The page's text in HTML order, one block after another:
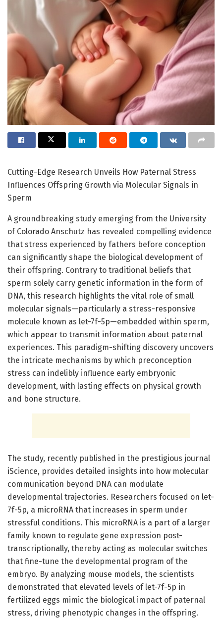
Cutting-Edge Research Unveils How Paternal Stress
Influences Offspring Growth via Molecular Signals in
Sperm
A groundbreaking study emerging from the University
of Colorado Anschutz has revealed compelling evidence
that stress experienced by fathers before conception
can significantly shape the biological development of
their offspring. Contrary to traditional beliefs that
sperm solely carry genetic information in the form of
DNA, this research highlights the vital role of small
molecular signals—particularly a stress-responsive
molecule known as let-7f-5p—embedded within sperm,
which appear to transmit information about paternal
experiences. This paradigm-shifting discovery uncovers
the intricate mechanisms by which preconception
stress can indelibly influence early embryonic
development, with lasting effects on physical growth
and bone structure.
The study, recently published in the prestigious journal
iScience, provides detailed insights into how molecular
communication beyond DNA can modulate
developmental trajectories. Researchers focused on let-
7f-5p, a microRNA that increases in sperm under
stressful conditions. This microRNA is a part of a larger
family known to regulate gene expression post-
transcriptionally, thereby acting as molecular switches
that fine-tune the developmental program of the
embryo. By analyzing mouse models, the scientists
demonstrated that elevated levels of let-7f-5p in
fertilized eggs mimic the biological impact of paternal
stress, driving phenotypic changes in the offspring.